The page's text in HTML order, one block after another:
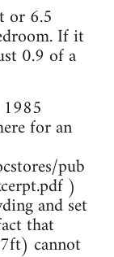
or 6.5
If it
0.9 of a
for an
pub
)
and set
that
cannot